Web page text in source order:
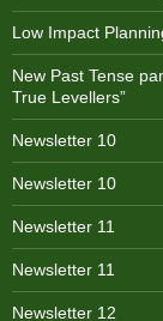
Low Impact
New Past Tense
True Levellers”
Newsletter 10
Newsletter 10
Newsletter 11
Newsletter 11
Newsletter 12